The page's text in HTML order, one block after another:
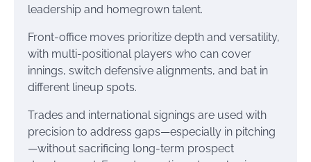
leadership and homegrown talent.
Front-office moves prioritize depth and versatility,
with multi-positional players who can cover
innings, switch defensive alignments, and bat in
different lineup spots.
Trades and international signings are used with
precision to address gaps—especially in pitching
—without sacrificing long-term prospect